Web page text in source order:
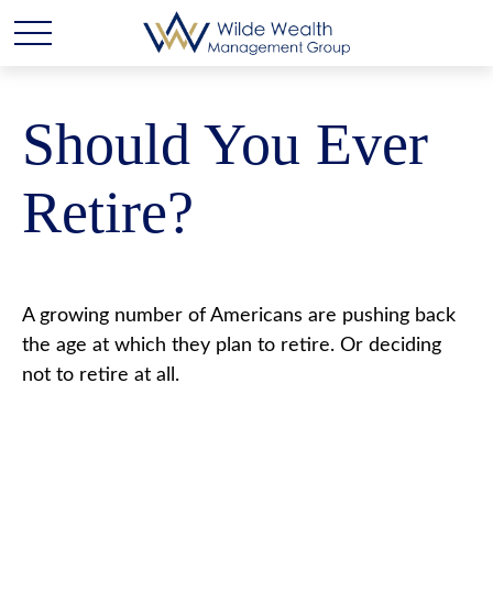
Should You Ever
Retire?
A growing number of Americans are pushing back
the age at which they plan to retire. Or deciding
not to retire at all.